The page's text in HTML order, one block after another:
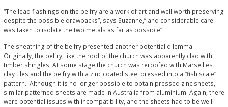
“The lead flashings on the belfry are a work of art and well worth preserving
despite the possible drawbacks”, says Suzanne,” and considerable care
was taken to isolate the two metals as far as possible”.
The sheathing of the belfry presented another potential dilemma.
Originally, the belfry, like the roof of the church was apparently clad with
timber shingles. At some stage the church was reroofed with Marseilles
clay tiles and the belfry with a zinc coated steel pressed into a “fish scale”
pattern. Although it is no longer possible to obtain pressed zinc sheets,
similar patterned sheets are made in Australia from aluminium. Again, there
were potential issues with incompatibility, and the sheets had to be well